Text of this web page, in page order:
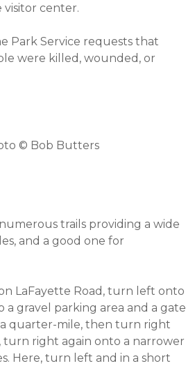
center.
Park Service requests that
were killed, wounded, or
© Bob Butters
trails providing a wide
and a good one for
LaFayette Road, turn left onto
a gravel parking area and a gate
quarter-mile, then turn right
turn right again onto a narrower
Here, turn left and in a short